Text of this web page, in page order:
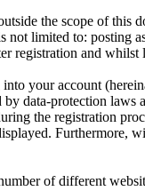
the scope of this
limited to: posting
registration and whilst
your account
data-protection laws
the registration
Furthermore,
of different